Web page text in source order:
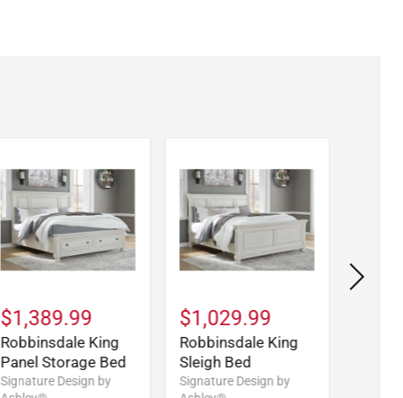
$1,389.99
Robbinsdale King
Panel Storage Bed
Signature Design by
$1,029.99
Robbinsdale King
Sleigh Bed
Signature Design by